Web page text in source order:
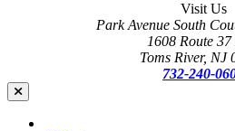
Visit Us
Park Avenue South
1608 Route 37
Toms River, NJ
732-240-